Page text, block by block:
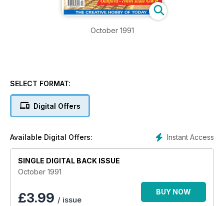
October 1991
SELECT FORMAT:
Digital Offers
Instant Access
Available Digital Offers:
SINGLE DIGITAL BACK ISSUE
October 1991
£3.99 / issue
BUY NOW